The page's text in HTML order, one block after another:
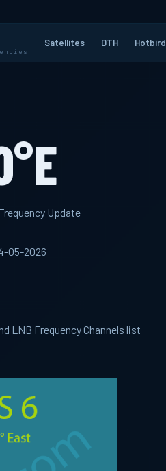
Satellites DTH Hotbird
Update
05-2026
LNB Frequency Channels list